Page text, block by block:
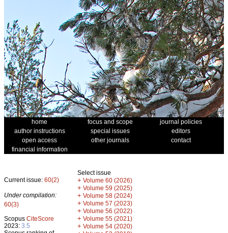
home focus and scope
journal policies
author instructions
special issues
editors
open access
other journals
contact
financial information
Current issue: 60(2)
Under compilation:
60(3)
Scopus CiteScore
2023: 3.5
Select issue
+ Volume 60 (2026)
+ Volume 59 (2025)
+ Volume 58 (2024)
+ Volume 57 (2023)
+ Volume 56 (2022)
+ Volume 55 (2021)
+ Volume 54 (2020)